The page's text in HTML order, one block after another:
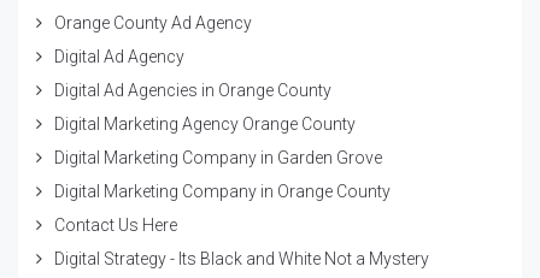
Orange County Ad Agency
Digital Ad Agency
Digital Ad Agencies in Orange County
Digital Marketing Agency Orange County
Digital Marketing Company in Garden Grove
Digital Marketing Company in Orange County
Contact Us Here
Digital Strategy - Its Black and White Not a Mystery